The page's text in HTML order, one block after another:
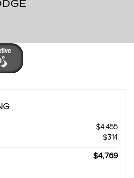
$4,455
$314
$4,769